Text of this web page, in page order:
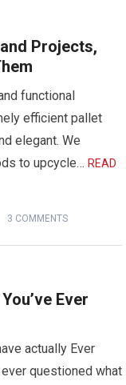
Projects,
functional
efficient pallet
elegant. We
to upcycle…READ
3 COMMENTS
Ever
actually Ever
questioned what